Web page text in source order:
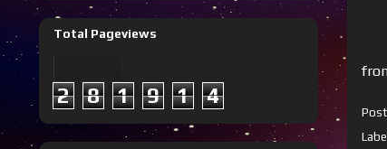
Total Pageviews
2 8 1 9 1 4